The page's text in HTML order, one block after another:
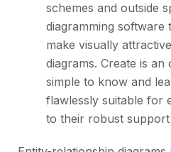
schemes and outside
diagramming software
make visually
diagrams. Create is
simple to know and
flawlessly suitable for
to their robust